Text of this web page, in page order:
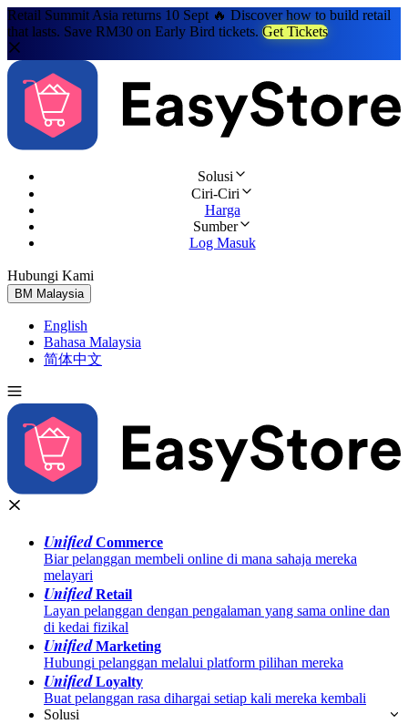
Retail Summit Asia returns 10 Sept 🔥 Discover how to build retail
that lasts. Save RM30 on Early Bird tickets. Get Tickets
Solusi
Ciri-Ciri
Harga
Sumber
Log Masuk
Hubungi Kami
BM Malaysia
English
Bahasa Malaysia
简体中文
UnifiedCommerce
Biar pelanggan membeli online di mana sahaja mereka
melayari
UnifiedRetail
Layan pelanggan dengan pengalaman yang sama online dan
di kedai fizikal
UnifiedMarketing
Hubungi pelanggan melalui platform pilihan mereka
UnifiedLoyalty
Buat pelanggan rasa dihargai setiap kali mereka kembali
Solusi